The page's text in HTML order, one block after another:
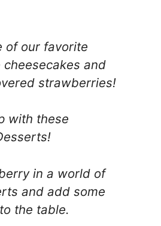
of our favorite
and
strawberries!
with these
in a world of
and add some
the table.